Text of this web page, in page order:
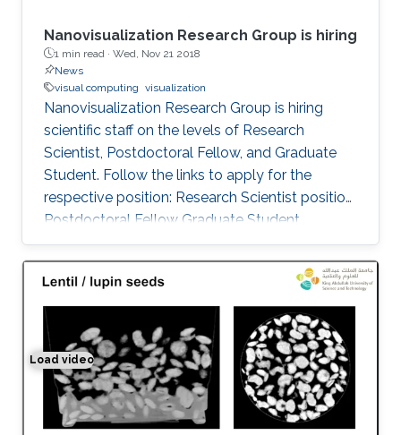
Nanovisualization Research Group is hiring
1 min read · Wed, Nov 21 2018
News
visual computing visualization
Nanovisualization Research Group is hiring
scientific staff on the levels of Research
Scientist, Postdoctoral Fellow, and Graduate
Student. Follow the links to apply for the
respective position: Research Scientist position
Postdoctoral Fellow Graduate Student
Load video
Space-time Tomography for Continuously Deforming